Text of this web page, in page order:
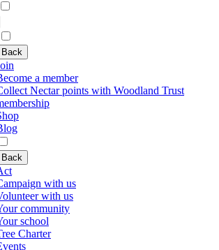
Back
a member
Nectar points with Woodland Trust
Back
with us
with us
community
school
Charter